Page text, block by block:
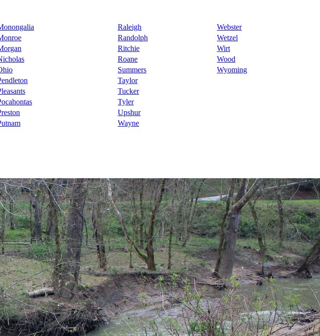
Raleigh
Webster
Randolph
Wetzel
Ritchie
Wirt
Roane
Wood
Summers
Wyoming
Taylor
Tucker
Tyler
Upshur
Wayne